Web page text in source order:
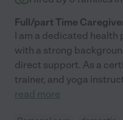
Full/part Time
I am a dedicated
with a strong
direct support. As a
trainer, and yoga
read more